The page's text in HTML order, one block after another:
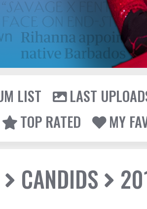
LIST
LAST
TOP RATED
MY
CANDIDS